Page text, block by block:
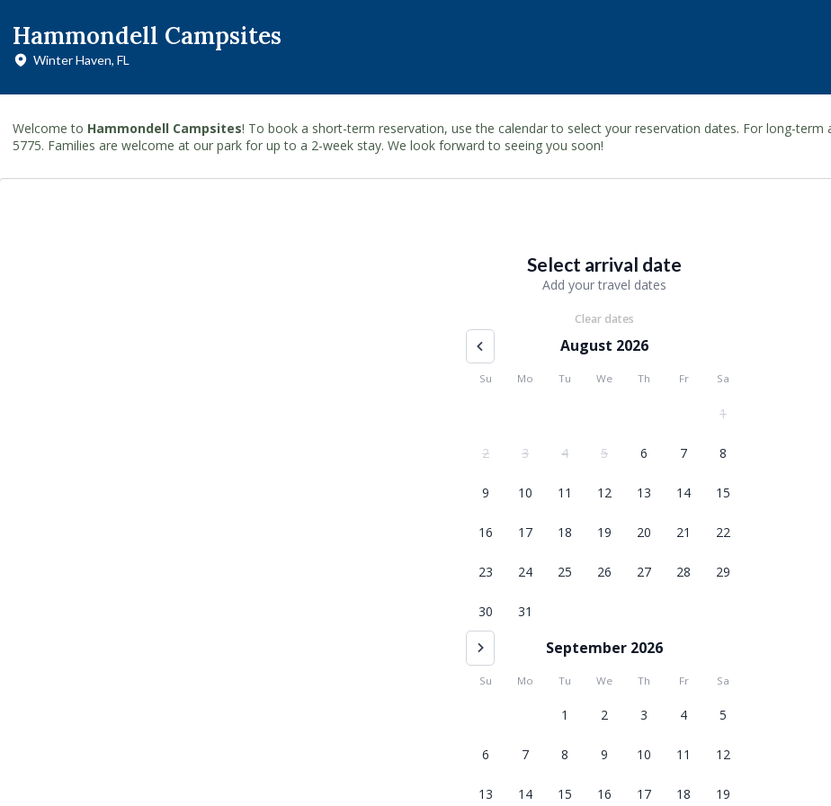
Hammondell Campsites
Winter Haven, FL
Welcome to Hammondell Campsites! To book a short-term reservation, use the calendar to select your reservation dates. For long-
5775. Families are welcome at our park for up to a 2-week stay. We look forward to seeing you soon!
Select arrival date
Add your travel dates
Clear dates
August 2026
Su Mo Tu We Th Fr Sa
1
2 3 4 5 6 7 8
9 10 11 12 13 14 15
16 17 18 19 20 21 22
23 24 25 26 27 28 29
30 31
September 2026
Su Mo Tu We Th Fr Sa
1 2 3 4 5
6 7 8 9 10 11 12
13 14 15 16 17 18 19